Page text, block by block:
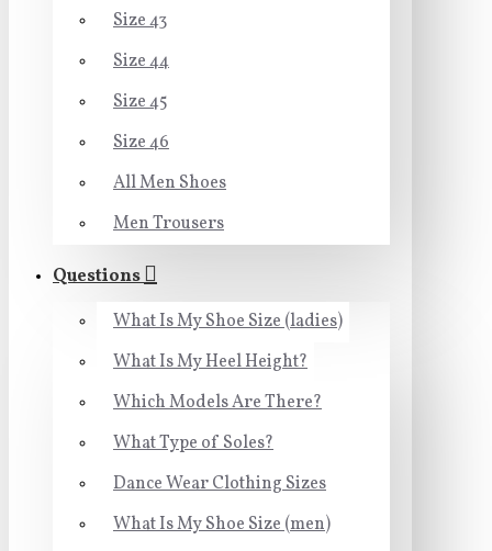
Size 43
Size 44
Size 45
Size 46
All Men Shoes
Men Trousers
Questions
What Is My Shoe Size (ladies)
What Is My Heel Height?
Which Models Are There?
What Type of Soles?
Dance Wear Clothing Sizes
What Is My Shoe Size (men)